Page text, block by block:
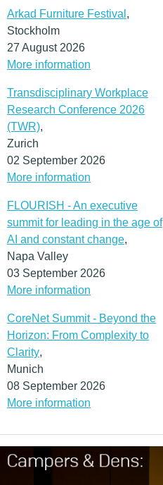
Arkad Furniture Festival ,
Stockholm
27 August 2026
More information
Transdisciplinary Workplace
Research Conference 2026
(TWR),
Zurich
02 September 2026
More information
FLOURISH - An executive
summit for leading in the age of
AI and constant change,
Napa Valley
03 September 2026
More information
CoreNet Summit - Beyond the
Horizon: From Complexity to
Clarity,
Munich
08 September 2026
More information